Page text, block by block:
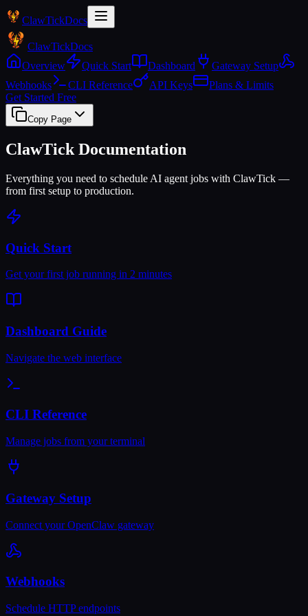
ClawTickDocs
ClawTickDocs
Overview
Quick Start Dashboard
Gateway Setup
Webhooks
CLI Reference API Keys
Plans & Limits
Get Started Free
Copy Page
ClawTick Documentation
Everything you need to schedule AI agent jobs with ClawTick —
from first setup to production.
Quick Start
Get your first job running in 2 minutes
Dashboard Guide
Navigate the web interface
CLI Reference
Manage jobs from your terminal
Gateway Setup
Connect your OpenClaw gateway
Webhooks
Schedule HTTP endpoints